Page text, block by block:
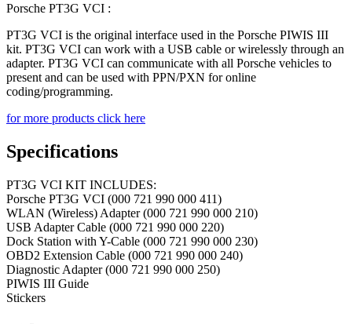
Porsche PT3G VCI :
PT3G VCI is the original interface used in the Porsche PIWIS III
kit. PT3G VCI can work with a USB cable or wirelessly through an
adapter. PT3G VCI can communicate with all Porsche vehicles to
present and can be used with PPN/PXN for online
coding/programming.
for more products click here
Specifications
PT3G VCI KIT INCLUDES:
Porsche PT3G VCI (000 721 990 000 411)
WLAN (Wireless) Adapter (000 721 990 000 210)
USB Adapter Cable (000 721 990 000 220)
Dock Station with Y-Cable (000 721 990 000 230)
OBD2 Extension Cable (000 721 990 000 240)
Diagnostic Adapter (000 721 990 000 250)
PIWIS III Guide
Stickers